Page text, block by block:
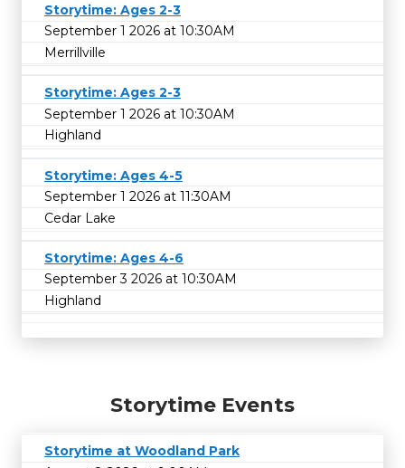
Storytime: Ages 2-3
September 1 2026 at 10:30AM
Merrillville
Storytime: Ages 2-3
September 1 2026 at 10:30AM
Highland
Storytime: Ages 4-5
September 1 2026 at 11:30AM
Cedar Lake
Storytime: Ages 4-6
September 3 2026 at 10:30AM
Highland
Storytime Events
Storytime at Woodland Park